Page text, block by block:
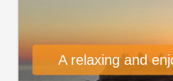
A relaxing and